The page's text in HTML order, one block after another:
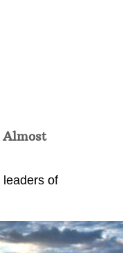
Almost
leaders of